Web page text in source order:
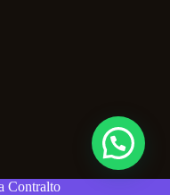
Contralto